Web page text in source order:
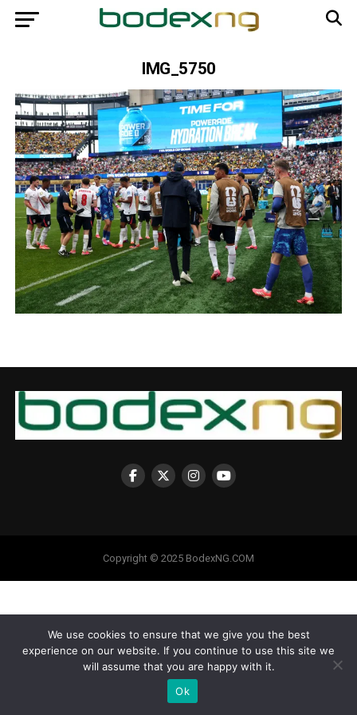
IMG_5750
Copyright © 2025 BodexNG.COM
We use cookies to ensure that we give you the best
experience on our website. If you continue to use this site we
will assume that you are happy with it.
Ok